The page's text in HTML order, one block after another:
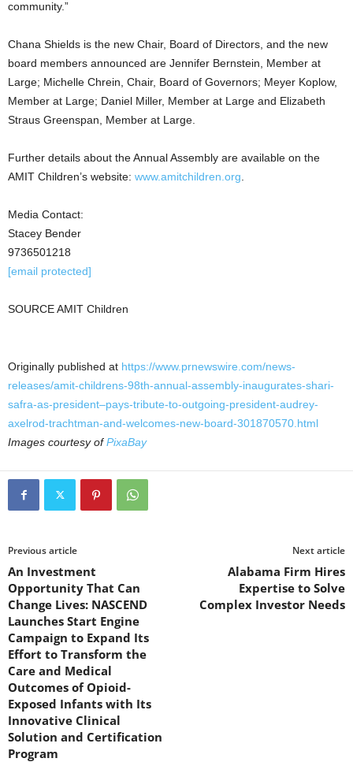
community.”
Chana Shields is the new Chair, Board of Directors, and the new
board members announced are Jennifer Bernstein , Member at
Large; Michelle Chrein, Chair, Board of Governors; Meyer Koplow,
Member at Large; Daniel Miller, Member at Large and Elizabeth
Straus Greenspan , Member at Large.
Further details about the Annual Assembly are available on the
AMIT Children’s website: www.amitchildren.org
Media Contact:
Stacey Bender
9736501218
[email protected]
SOURCE AMIT Children
Originally published at https://www.prnewswire.com/news-
releases/amit-childrens-98th-annual-assembly-inaugurates-shari-
safra-as-president–pays-tribute-to-outgoing-president-audrey-
axelrod-trachtman-and-welcomes-new-board-301870570.html
Images courtesy ofPixaBay
Previous article
An Investment
Opportunity That Can
Change Lives: NASCEND
Launches Start Engine
Campaign to Expand Its
Effort to Transform the
Care and Medical
Outcomes of Opioid-
Exposed Infants with Its
Innovative Clinical
Solution and Certification
Program
Next article
Alabama Firm Hires
Expertise to Solve
Complex Investor Needs